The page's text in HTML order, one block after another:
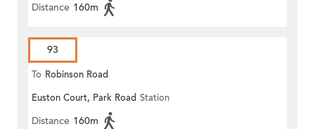
Distance 160m
93
To Robinson Road
Euston Court, Park Road Station
Distance 160m